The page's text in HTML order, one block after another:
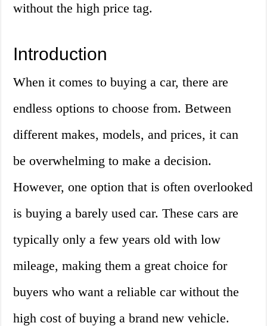
without the high price tag.
Introduction
When it comes to buying a car, there are
endless options to choose from. Between
different makes, models, and prices, it can
be overwhelming to make a decision.
However, one option that is often overlooked
is buying a barely used car. These cars are
typically only a few years old with low
mileage, making them a great choice for
buyers who want a reliable car without the
high cost of buying a brand new vehicle.